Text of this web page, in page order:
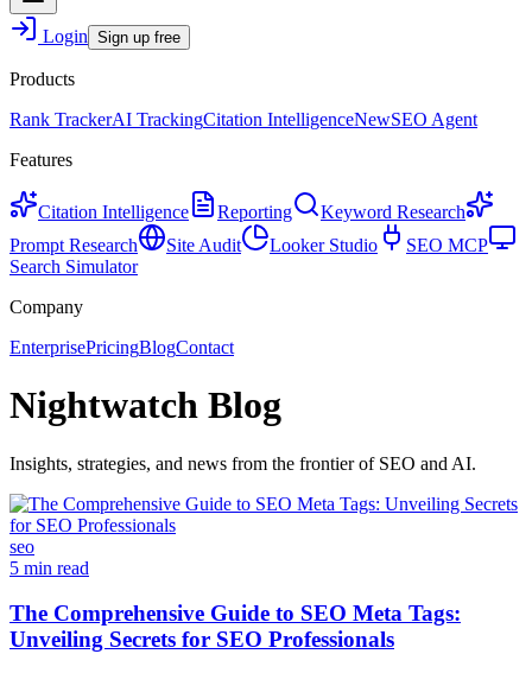
Login Sign up free
Products
Rank TrackerAI TrackingCitation IntelligenceNewSEO Agent
Features
Citation Intelligence Reporting
Keyword Research
Prompt Research
Site Audit Looker Studio
SEO MCP
Search Simulator
Company
EnterprisePricingBlogContact
Nightwatch Blog
Insights, strategies, and news from the frontier of SEO and AI.
seo
5 min read
The Comprehensive Guide to SEO Meta Tags:
Unveiling Secrets for SEO Professionals